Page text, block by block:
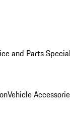
and Parts
Vehicle